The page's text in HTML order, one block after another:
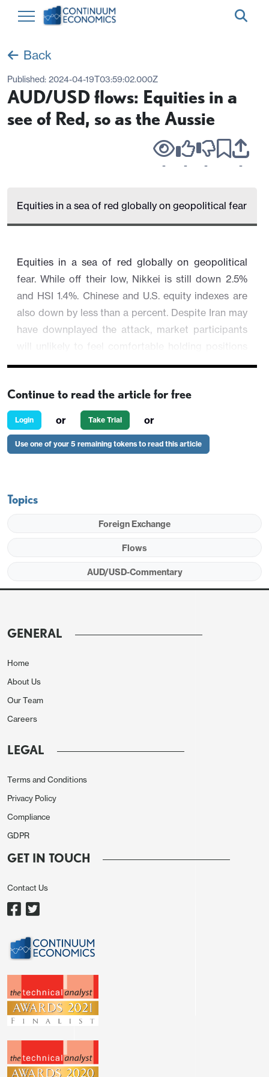
Back
Published: 2024-04-19T03:59:02.000Z
AUD/USD flows: Equities in a
see of Red, so as the Aussie
- - - -
Equities in a sea of red globally on geopolitical fear
Equities in a sea of red globally on geopolitical
fear. While off their low, Nikkei is still down 2.5%
and HSI 1.4%. Chinese and U.S. equity indexes are
also down by less than a percent. Despite Iran may
have downplayed the attack, market participants
will unlikely to feel comfortable holding positions
over the weekend for fear of a downward spiral.
Haven asset are faring better while commodities
0.6388 after testing session low at 0.6363.
Continue to read the article for free
Login or Take Trial or
Use one of your 5 remaining tokens to read this article
Topics
Foreign Exchange
Flows
AUD/USD-Commentary
GENERAL
Home
About Us
Our Team
Careers
LEGAL
Terms and Conditions
Privacy Policy
Compliance
GDPR
GET IN TOUCH
Contact Us